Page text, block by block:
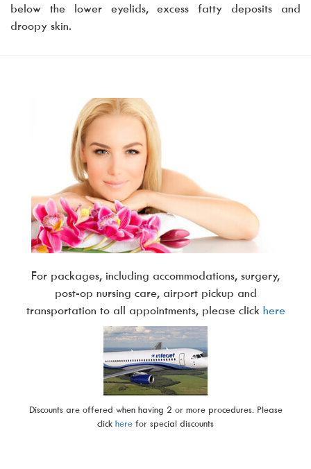
below the lower eyelids, excess fatty deposits and
droopy skin.
For packages, including accommodations, surgery,
post-op nursing care, airport pickup and
transportation to all appointments, please click here
Discounts are offered when having 2 or more procedures. Please
click here for special discounts